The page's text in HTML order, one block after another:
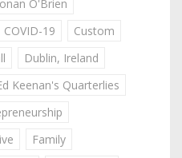
O'Brien
COVID-19
Custom
Dublin, Ireland
Keenan's Quarterlies
Family